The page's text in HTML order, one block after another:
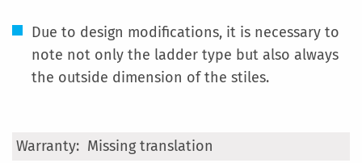
Due to design modifications, it is necessary to
note not only the ladder type but also always
the outside dimension of the stiles.
More
Missing translation